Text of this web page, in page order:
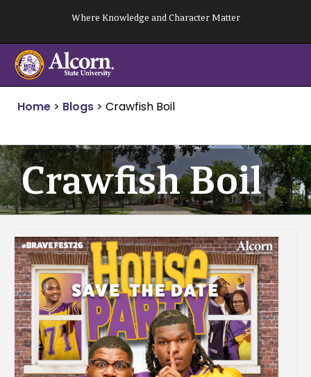
content
Where Knowledge and Character Matter
Home > Blogs > Crawfish Boil
Crawfish Boil